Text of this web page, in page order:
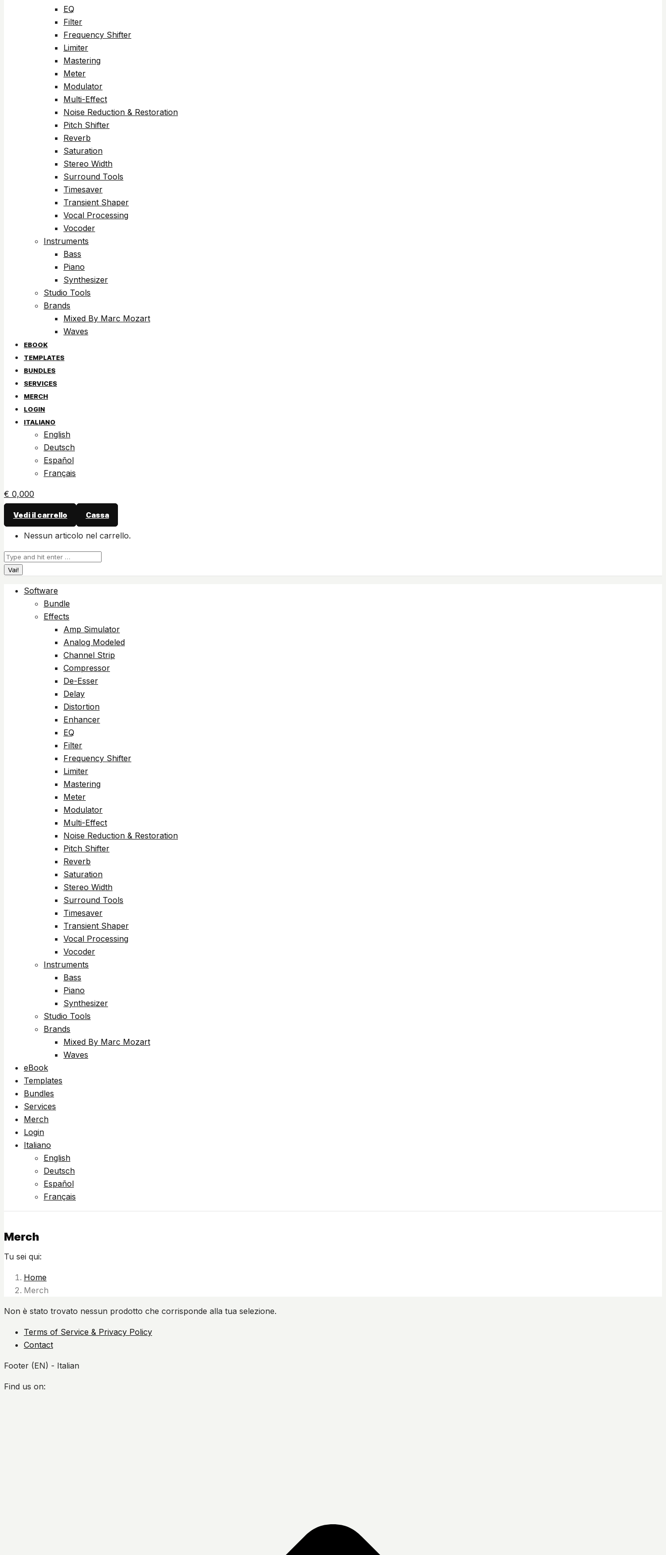
EQ
Filter
Frequency Shifter
Limiter
Mastering
Meter
Modulator
Multi-Effect
Noise Reduction & Restoration
Pitch Shifter
Reverb
Saturation
Stereo Width
Surround Tools
Timesaver
Transient Shaper
Vocal Processing
Vocoder
Instruments
Bass
Piano
Synthesizer
Studio Tools
Brands
Mixed By Marc Mozart
Waves
EBOOK
TEMPLATES
BUNDLES
SERVICES
MERCH
LOGIN
ITALIANO
English
Deutsch
Español
Français
€ 0,000
Vedi il carrello Cassa
Nessun articolo nel carrello.
Cerca:
Software
Bundle
Effects
Amp Simulator
Analog Modeled
Channel Strip
Compressor
De-Esser
Delay
Distortion
Enhancer
EQ
Filter
Frequency Shifter
Limiter
Mastering
Meter
Modulator
Multi-Effect
Noise Reduction & Restoration
Pitch Shifter
Reverb
Saturation
Stereo Width
Surround Tools
Timesaver
Transient Shaper
Vocal Processing
Vocoder
Instruments
Bass
Piano
Synthesizer
Studio Tools
Brands
Mixed By Marc Mozart
Waves
eBook
Templates
Bundles
Services
Merch
Login
Italiano
English
Deutsch
Español
Français
Merch
Tu sei qui:
Home
Merch
Non è stato trovato nessun prodotto che corrisponde alla tua selezione.
Terms of Service & Privacy Policy
Contact
Footer (EN) - Italian
Find us on: